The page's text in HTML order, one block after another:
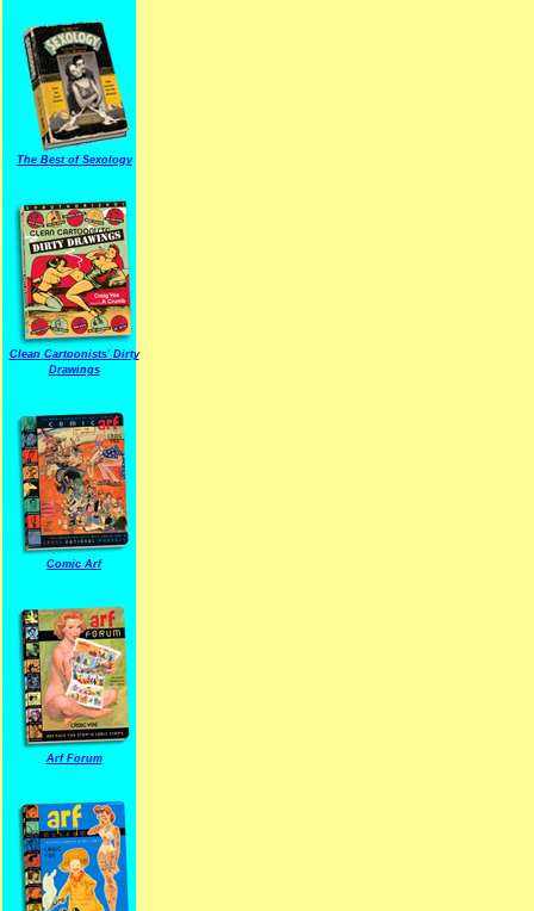
The Best of Sexology
Clean Cartoonists' Dirty
Drawings
Comic Arf
Arf Forum